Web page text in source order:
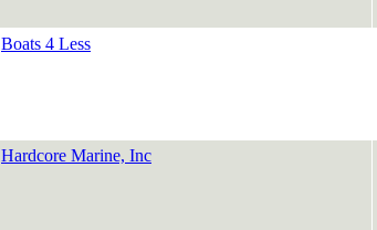
Boats 4 Less
Hardcore Marine, Inc